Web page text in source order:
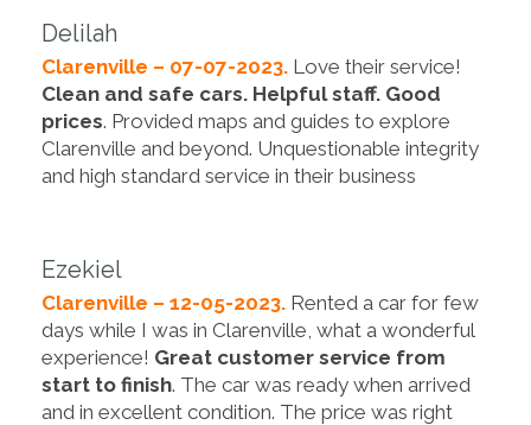
Delilah
Clarenville – 07-07-2023. Love their service!
Clean and safe cars. Helpful staff. Good
prices. Provided maps and guides to explore
Clarenville and beyond. Unquestionable integrity
and high standard service in their business
Ezekiel
Clarenville – 12-05-2023. Rented a car for few
days while I was in Clarenville, what a wonderful
experience! Great customer service from
start to finish. The car was ready when arrived
and in excellent condition. The price was right